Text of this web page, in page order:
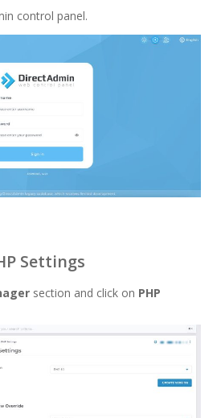
control panel.
Settings
section and click on PHP